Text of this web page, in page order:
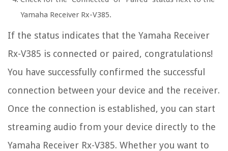
Yamaha Receiver Rx-V385.
If the status indicates that the Yamaha Receiver
Rx-V385 is connected or paired, congratulations!
You have successfully confirmed the successful
connection between your device and the receiver.
Once the connection is established, you can start
streaming audio from your device directly to the
Yamaha Receiver Rx-V385. Whether you want to